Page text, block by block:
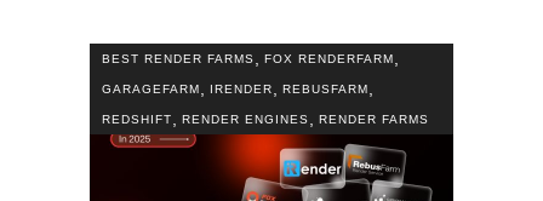
BEST RENDER FARMS FOX RENDERFARM
GARAGEFARM IRENDER REBUSFARM
REDSHIFT RENDER ENGINES RENDER FARMS